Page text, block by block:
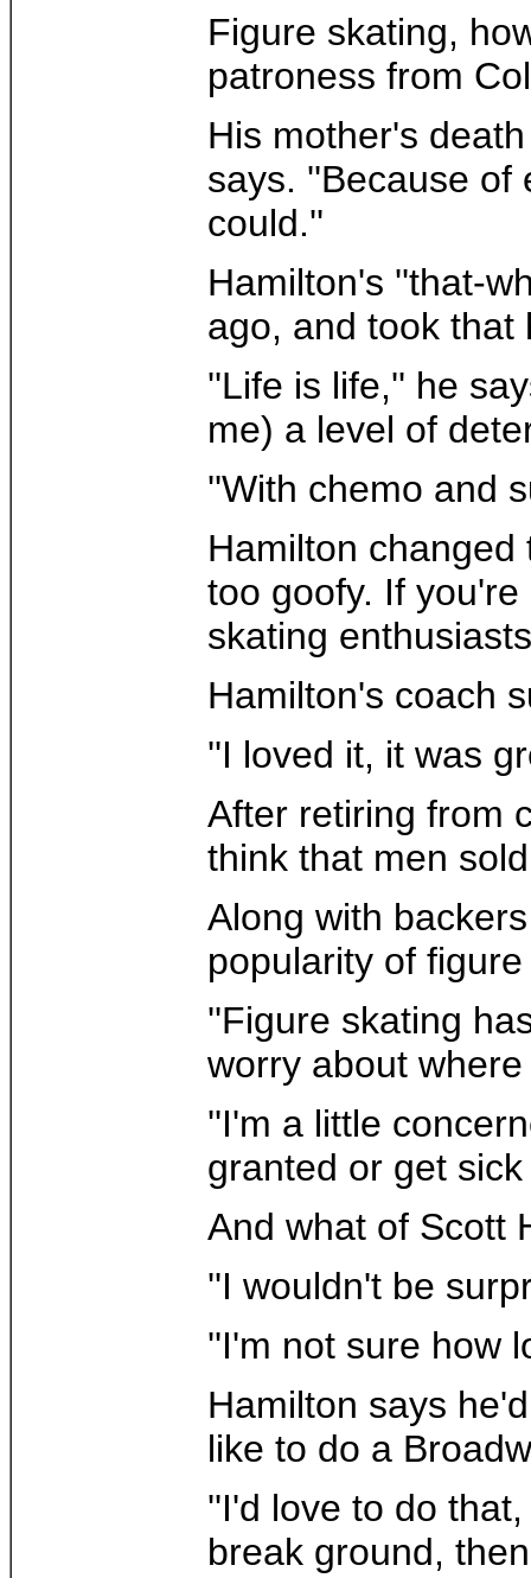
Figure skating,
patroness from
His mother's
says. ''Because of
could.''
Hamilton's ''that-
ago, and took that
''Life is life,'' he
me) a level of
''With chemo and
Hamilton
too goofy. If
skating
Hamilton's coach
''I loved it, it was
After retiring from
think that men
Along with
popularity of
''Figure skating
worry about
''I'm a little
granted or get
And what of Scott
''I wouldn't be
''I'm not sure how
Hamilton says
like to do a
''I'd love to do
break ground,